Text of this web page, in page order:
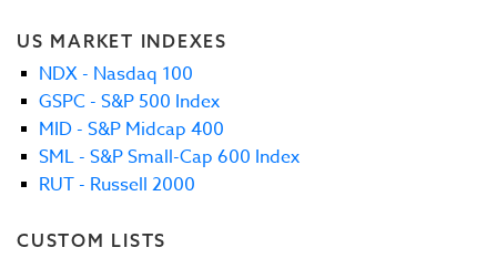
US MARKET INDEXES
NDX - Nasdaq 100
GSPC - S&P 500 Index
MID - S&P Midcap 400
SML - S&P Small-Cap 600 Index
RUT - Russell 2000
CUSTOM LISTS